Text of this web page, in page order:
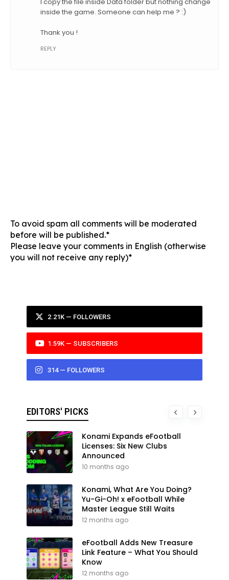
inside the game. Someone can help me ? :)
Thank you !
REPLY
To avoid spam all comments will be moderated
before will be published.*
Please leave your comments in English (otherwise
you will not receive any reply)*
2.21K — FOLLOWERS
1.59K — SUBSCRIBERS
314 — FOLLOWERS
EDITORS' PICKS
Konami Expands eFootball
Licenses: Six New Clubs
Announced
10 months ago
Konami, What Are You Doing?
Yu-Gi-Oh! x eFootball While
Master League Still Waits
12 months ago
eFootball Adds New Treasure
Link Feature – What You Should
Know
12 months ago